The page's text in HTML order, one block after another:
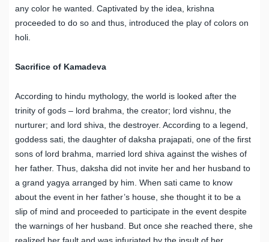
any color he wanted. Captivated by the idea, krishna
proceeded to do so and thus, introduced the play of colors on
holi.
Sacrifice of Kamadeva
According to hindu mythology, the world is looked after the
trinity of gods – lord brahma, the creator; lord vishnu, the
nurturer; and lord shiva, the destroyer. According to a legend,
goddess sati, the daughter of daksha prajapati, one of the first
sons of lord brahma, married lord shiva against the wishes of
her father. Thus, daksha did not invite her and her husband to
a grand yagya arranged by him. When sati came to know
about the event in her father’s house, she thought it to be a
slip of mind and proceeded to participate in the event despite
the warnings of her husband. But once she reached there, she